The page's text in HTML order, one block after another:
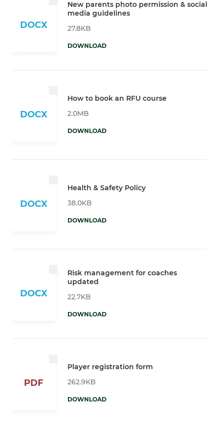
DOCX
New parents photo permission & social
media guidelines
27.8KB
DOWNLOAD
DOCX
How to book an RFU course
2.0MB
DOWNLOAD
DOCX
Health & Safety Policy
38.0KB
DOWNLOAD
DOCX
Risk management for coaches
updated
22.7KB
DOWNLOAD
PDF
Player registration form
262.9KB
DOWNLOAD